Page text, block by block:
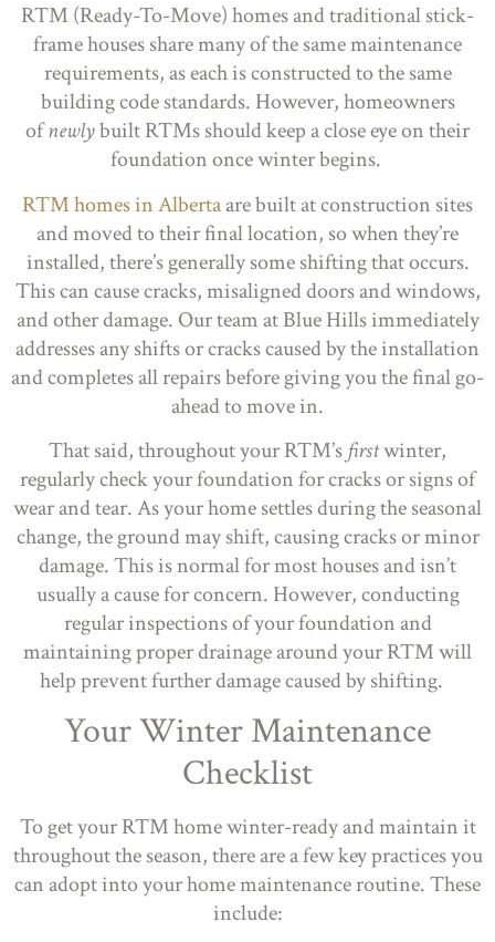
RTM (Ready-To-Move) homes and traditional stick-
frame houses share many of the same maintenance
requirements, as each is constructed to the same
building code standards. However, homeowners
ofnewlybuilt RTMs should keep a close eye on their
foundation once winter begins.
RTM homes in Albertaare built at construction sites
and moved to their final location, so when they’re
installed, there’s generally some shifting that occurs.
This can cause cracks, misaligned doors and windows,
and other damage. Our team at Blue Hills immediately
addresses any shifts or cracks caused by the installation
and completes all repairs before giving you the final go-
ahead to move in.
That said, throughout your RTM’s firstwinter,
regularly check your foundation for cracks or signs of
wear and tear. As your home settles during the seasonal
change, the ground may shift, causing cracks or minor
damage. This is normal for most houses and isn’t
usually a cause for concern. However, conducting
regular inspections of your foundation and
maintaining proper drainage around your RTM will
help prevent further damage caused by shifting.
Your Winter Maintenance
Checklist
To get your RTM home winter-ready and maintain it
throughout the season, there are a few key practices you
can adopt into your home maintenance routine. These
include: